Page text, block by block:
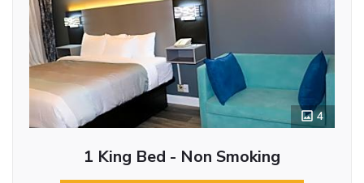
4
1 King Bed - Non Smoking